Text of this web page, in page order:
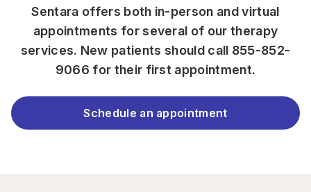
Sentara offers both in-person and virtual
appointments for several of our therapy
services. New patients should call 855-852-
9066 for their first appointment.
Schedule an appointment